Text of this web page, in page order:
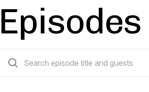
Episodes